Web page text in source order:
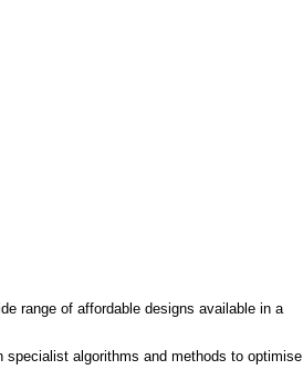
range of affordable designs available in a
algorithms and methods to optimise